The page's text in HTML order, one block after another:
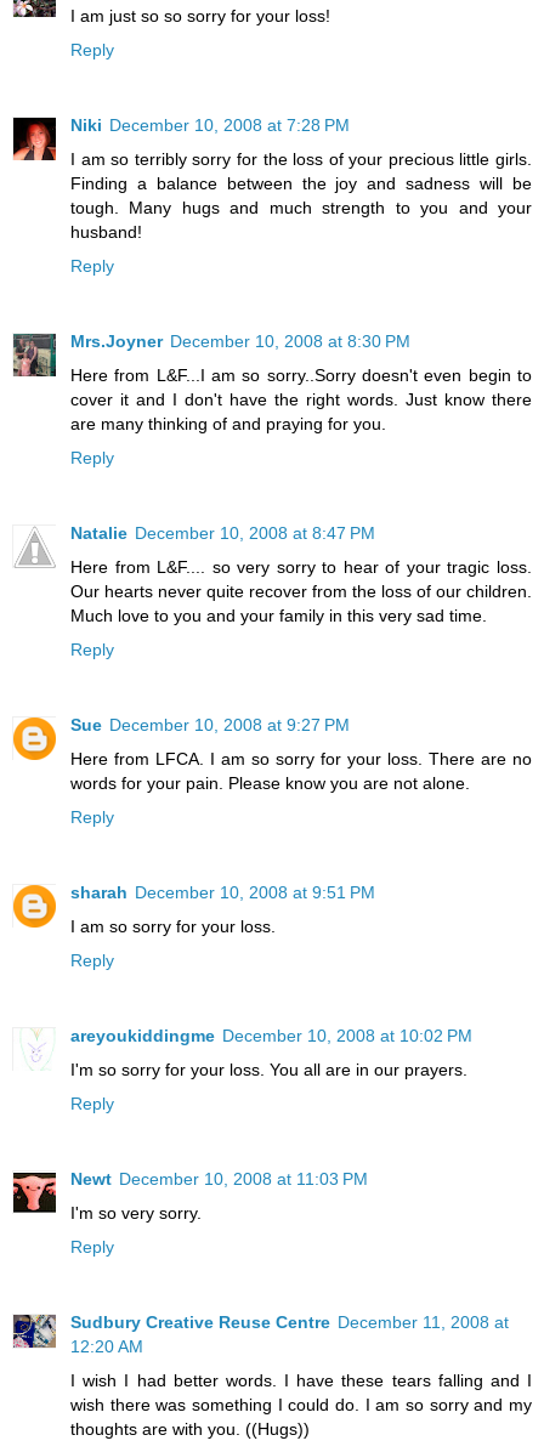
I am just so so sorry for your loss!
Reply
Niki December 10, 2008 at 7:28 PM
I am so terribly sorry for the loss of your precious little girls.
Finding a balance between the joy and sadness will be
tough. Many hugs and much strength to you and your
husband!
Reply
Mrs.Joyner December 10, 2008 at 8:30 PM
Here from L&F...I am so sorry..Sorry doesn't even begin to
cover it and I don't have the right words. Just know there
are many thinking of and praying for you.
Reply
Natalie December 10, 2008 at 8:47 PM
Here from L&F.... so very sorry to hear of your tragic loss.
Our hearts never quite recover from the loss of our children.
Much love to you and your family in this very sad time.
Reply
Sue December 10, 2008 at 9:27 PM
Here from LFCA. I am so sorry for your loss. There are no
words for your pain. Please know you are not alone.
Reply
sharah December 10, 2008 at 9:51 PM
I am so sorry for your loss.
Reply
areyoukiddingme December 10, 2008 at 10:02 PM
I'm so sorry for your loss. You all are in our prayers.
Reply
Newt December 10, 2008 at 11:03 PM
I'm so very sorry.
Reply
Sudbury Creative Reuse Centre December 11, 2008 at
12:20 AM
I wish I had better words. I have these tears falling and I
wish there was something I could do. I am so sorry and my
thoughts are with you. ((Hugs))